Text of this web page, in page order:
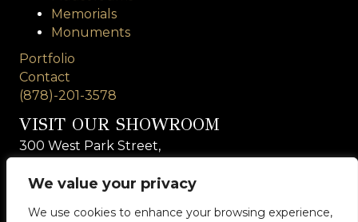
We value your privacy
We use cookies to enhance your browsing experience,
Memorials
Monuments
Portfolio
Contact
(878)-201-3578
VISIT OUR SHOWROOM
300 West Park Street,
Rochester, PA 15074